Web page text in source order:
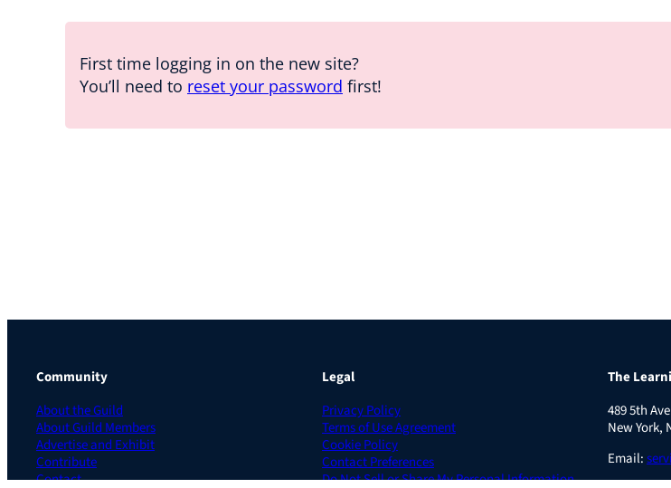
First time logging in on the new site?
You’ll need to reset your password first!
Community
About the Guild
About Guild Members
Advertise and Exhibit
Contribute
Contact
Legal
Privacy Policy
Terms of Use Agreement
Cookie Policy
Contact Preferences
Do Not Sell or Share My Personal Information
The
489 5th
New York,
Email: